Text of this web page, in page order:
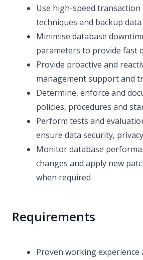
Use high-speed transaction
techniques and backup data
Minimise database
parameters to provide fast
Provide proactive and
management support and
Determine, enforce and
policies, procedures and
Perform tests and
ensure data security,
Monitor database
changes and apply new
when required
Requirements
Proven working experience